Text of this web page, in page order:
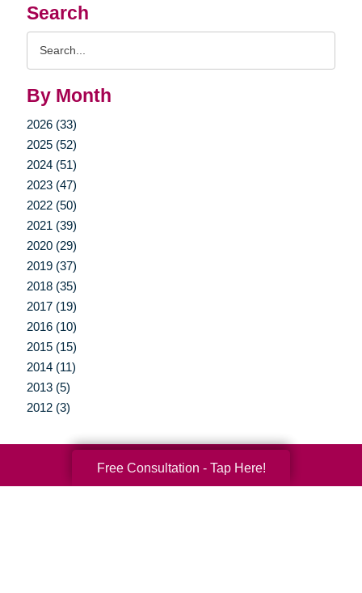
Search
By Month
2026 (33)
2025 (52)
2024 (51)
2023 (47)
2022 (50)
2021 (39)
2020 (29)
2019 (37)
2018 (35)
2017 (19)
2016 (10)
2015 (15)
2014 (11)
2013 (5)
2012 (3)
Your Total Solution
Free Consultation - Tap Here!